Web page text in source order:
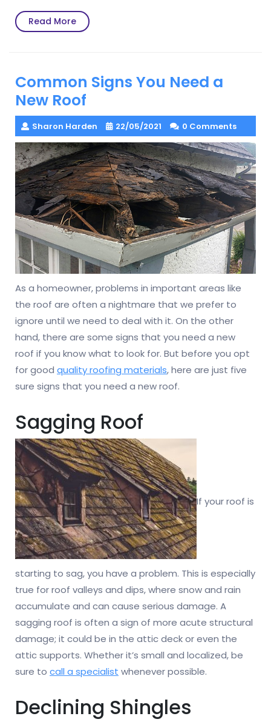
Read MoreRead
More
Common Signs You Need a
New Roof
Sharon Harden 22/05/2021 0 Comments
As a homeowner, problems in important areas like
the roof are often a nightmare that we prefer to
ignore until we need to deal with it. On the other
hand, there are some signs that you need a new
roof if you know what to look for. But before you opt
for good quality roofing materials, here are just five
sure signs that you need a new roof.
Sagging Roof
If your roof is
starting to sag, you have a problem. This is especially
true for roof valleys and dips, where snow and rain
accumulate and can cause serious damage. A
sagging roof is often a sign of more acute structural
damage; it could be in the attic deck or even the
attic supports. Whether it’s small and localized, be
sure to call a specialist whenever possible.
Declining Shingles